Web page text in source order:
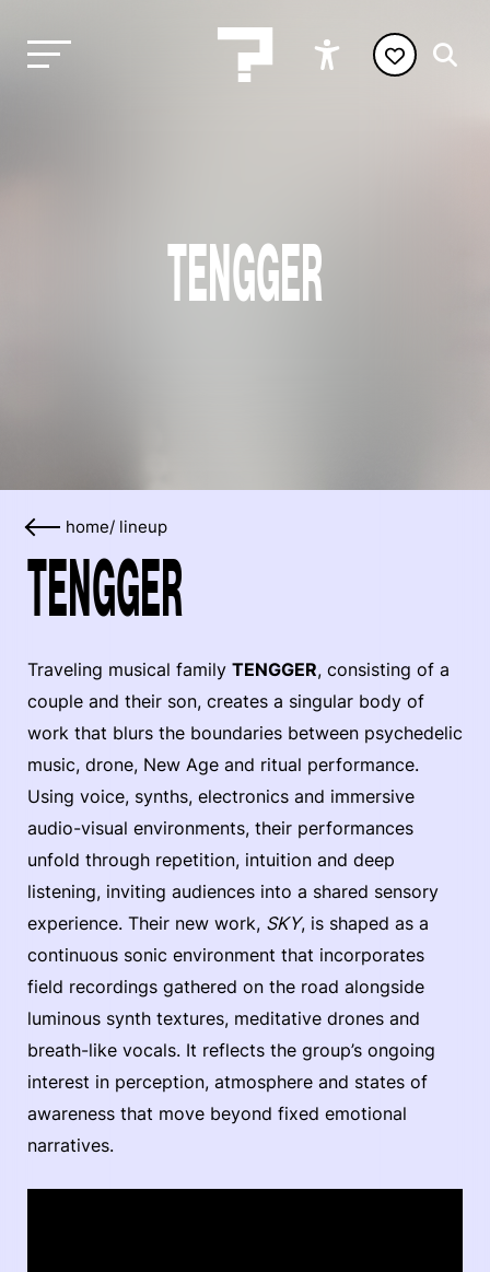
TENGGER
home/ lineup
TENGGER
Traveling musical family TENGGER, consisting of a
couple and their son, creates a singular body of
work that blurs the boundaries between psychedelic
music, drone, New Age and ritual performance.
Using voice, synths, electronics and immersive
audio-visual environments, their performances
unfold through repetition, intuition and deep
listening, inviting audiences into a shared sensory
experience. Their new work, SKY, is shaped as a
continuous sonic environment that incorporates
field recordings gathered on the road alongside
luminous synth textures, meditative drones and
breath-like vocals. It reflects the group’s ongoing
interest in perception, atmosphere and states of
awareness that move beyond fixed emotional
narratives.